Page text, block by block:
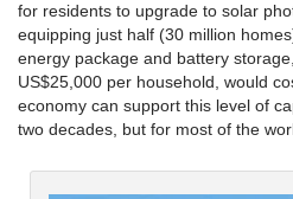
for residents to upgrade to solar
equipping just half (30 million
energy package and battery
US$25,000 per household, would
economy can support this level of
two decades, but for most of the